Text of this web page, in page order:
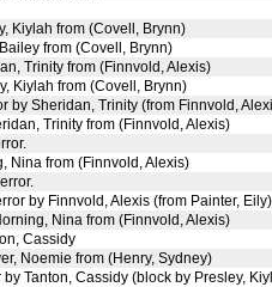
Kiylah from (Covell, Brynn)
from (Covell, Brynn)
Trinity from (Finnvold, Alexis)
Kiylah from (Covell, Brynn)
by Sheridan, Trinity (from Finnvold,
Trinity from (Finnvold, Alexis)
Nina from (Finnvold, Alexis)
by Finnvold, Alexis (from Painter, Eily).
Nina from (Finnvold, Alexis)
Cassidy
Noemie from (Henry, Sydney)
Tanton, Cassidy (block by Presley,